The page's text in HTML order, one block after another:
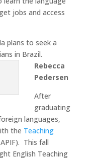
jobs and access
plans to seek a
in Brazil.
Rebecca
Pedersen
After
graduating
languages,
the Teaching
This fall
English Teaching